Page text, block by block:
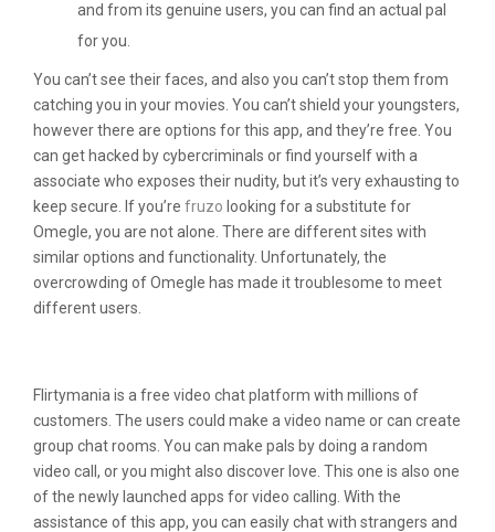
and from its genuine users, you can find an actual pal
for you.
You can’t see their faces, and also you can’t stop them from
catching you in your movies. You can’t shield your youngsters,
however there are options for this app, and they’re free. You
can get hacked by cybercriminals or find yourself with a
associate who exposes their nudity, but it’s very exhausting to
keep secure. If you’re fruzo looking for a substitute for
Omegle, you are not alone. There are different sites with
similar options and functionality. Unfortunately, the
overcrowding of Omegle has made it troublesome to meet
different users.
Flirtymania is a free video chat platform with millions of
customers. The users could make a video name or can create
group chat rooms. You can make pals by doing a random
video call, or you might also discover love. This one is also one
of the newly launched apps for video calling. With the
assistance of this app, you can easily chat with strangers and